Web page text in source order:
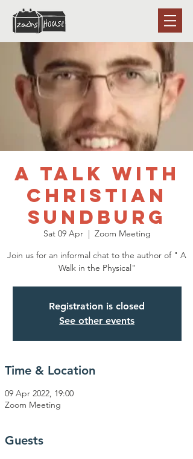
A talk with
Christian
Sundburg
Sat 09 Apr
  |
Zoom Meeting
Join us for an informal chat to the author of " A
Walk in the Physical"
Registration is closed
See other events
Time & Location
09 Apr 2022, 19:00
Zoom Meeting
Guests